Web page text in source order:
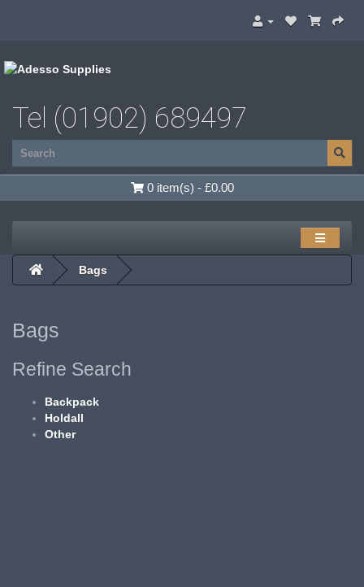
Tel (01902) 689497
0 item(s) - £0.00
Bags
Bags
Refine Search
Backpack
Holdall
Other